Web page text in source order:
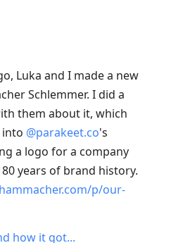
Luka and I made a new
Schlemmer. I did a
them about it, which
into @parakeet.co's
a logo for a company
years of brand history.
p/our-
how it got...